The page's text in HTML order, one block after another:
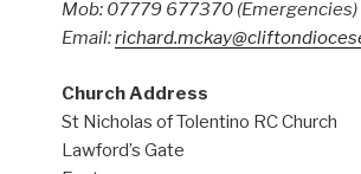
Mob: 07779 677370 (Emergencies)
Email:
Church Address
St Nicholas of Tolentino RC Church
Lawford’s Gate